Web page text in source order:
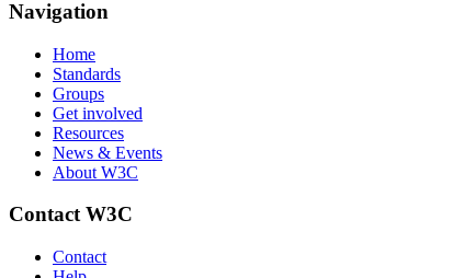
Navigation
Home
Standards
Groups
Get involved
Resources
News & Events
About W3C
Contact W3C
Contact